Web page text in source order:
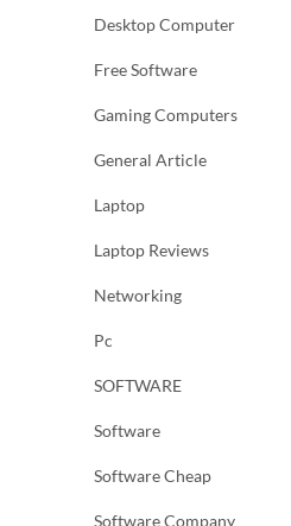
Desktop Computer
Free Software
Gaming Computers
General Article
Laptop
Laptop Reviews
Networking
Pc
SOFTWARE
Software
Software Cheap
Software Company